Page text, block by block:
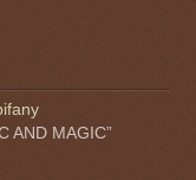
AND MAGIC”